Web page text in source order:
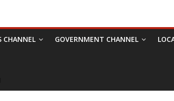
CHANNEL GOVERNMENT CHANNEL